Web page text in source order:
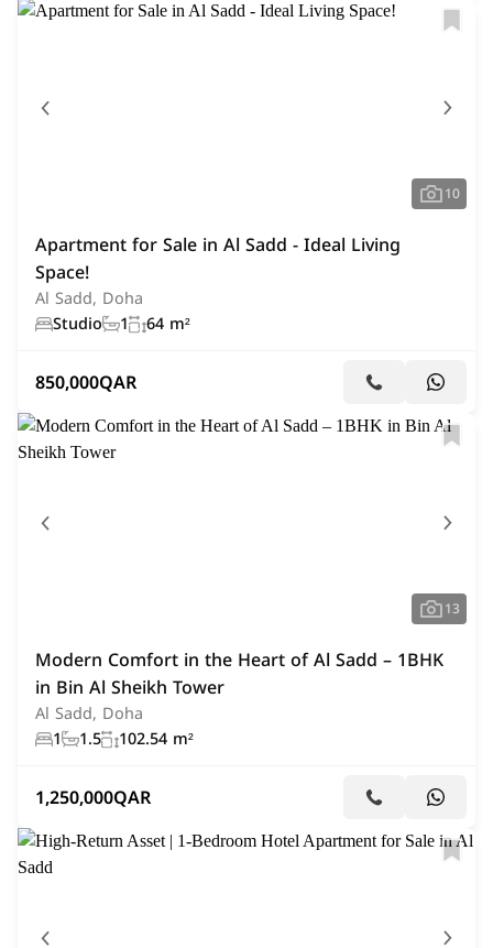
10
Apartment for Sale in Al Sadd - Ideal Living
Space!
Al Sadd, Doha
Studio
1 64 m²
850,000QAR
13
Modern Comfort in the Heart of Al Sadd – 1BHK
in Bin Al Sheikh Tower
Al Sadd, Doha
1
1.5 102.54 m²
1,250,000QAR